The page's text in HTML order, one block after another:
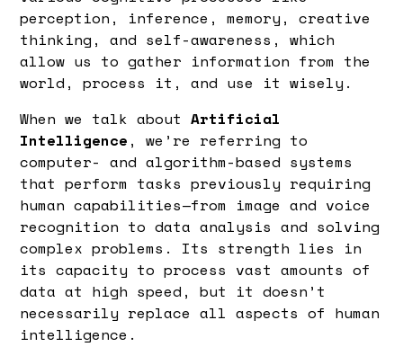
perception, inference, memory, creative
thinking, and self-awareness, which
allow us to gather information from the
world, process it, and use it wisely.
When we talk about Artificial
Intelligence , we’re referring to
computer- and algorithm-based systems
that perform tasks previously requiring
human capabilities—from image and voice
recognition to data analysis and solving
complex problems. Its strength lies in
its capacity to process vast amounts of
data at high speed, but it doesn’t
necessarily replace all aspects of human
intelligence.